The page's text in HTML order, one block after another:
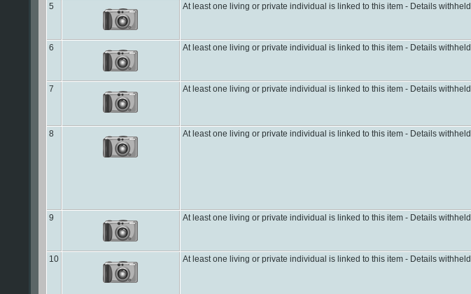
5 At least one living or private individual is linked to this item - Details withheld.
6 At least one living or private individual is linked to this item - Details withheld.
7 At least one living or private individual is linked to this item - Details withheld.
8 At least one living or private individual is linked to this item - Details withheld.
9 At least one living or private individual is linked to this item - Details withheld.
10 At least one living or private individual is linked to this item - Details withheld.